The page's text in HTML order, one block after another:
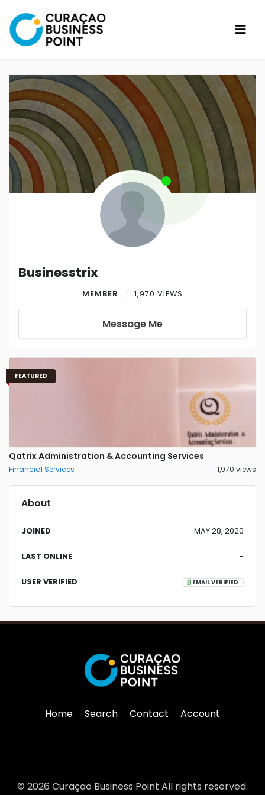
Businesstrix
MEMBER 1,970 VIEWS
Message Me
FEATURED
Qatrix Administration & Accounting Services
Financial Services 1,970 views
About
JOINED MAY 28, 2020
LAST ONLINE -
USER VERIFIED EMAIL VERIFIED
Home Search Contact Account
© 2026 Curaçao Business Point All rights reserved.